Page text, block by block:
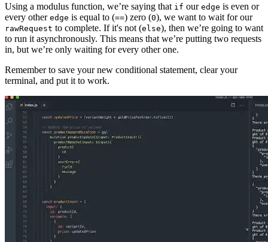
Using a modulus function, we’re saying that if our edge is even or
every other edge is equal to (==) zero (0), we want to wait for our
rawRequest to complete. If it's not (else), then we’re going to want
to run it asynchronously. This means that we’re putting two requests
in, but we’re only waiting for every other one.
Remember to save your new conditional statement, clear your
terminal, and put it to work.